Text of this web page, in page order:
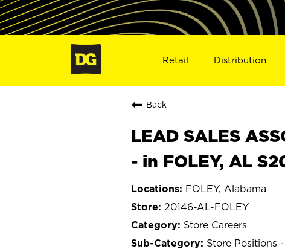
Retail Distribution
Back
LEAD SALES
- in FOLEY, AL
FOLEY, Alabama
20146-AL-FOLEY
Store Careers
Store Positions